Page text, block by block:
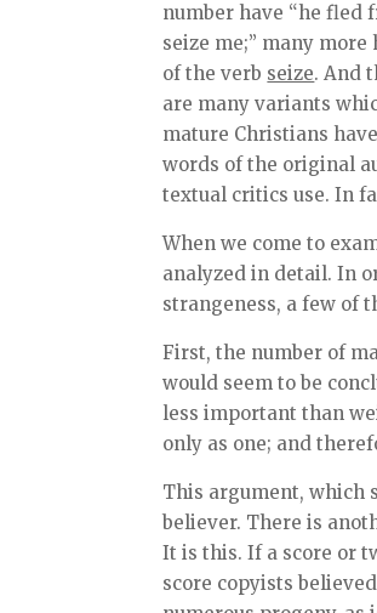
number have “he fled
seize me;” many more
of the verb seize. And
are many variants
mature Christians
words of the original
textual critics use. In
When we come to
analyzed in detail. In
strangeness, a few of
First, the number of
would seem to be
less important than
only as one; and
This argument, which
believer. There is
It is this. If a score or
score copyists